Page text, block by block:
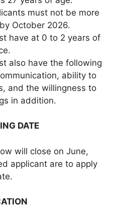
must not be more
October 2026.
have at 0 to 2 years of
also have the following
ability to
and the willingness to
in addition.
DATE
will close on June,
applicant are to apply